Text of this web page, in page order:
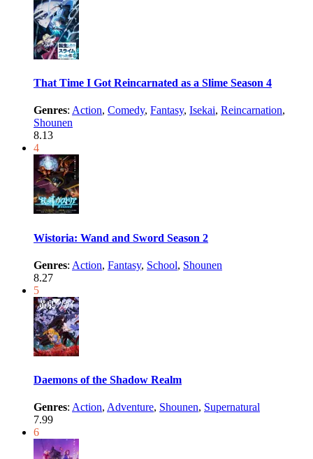
That Time I Got Reincarnated as a Slime Season 4
Genres: Action, Comedy, Fantasy, Isekai, Reincarnation,
Shounen
8.13
4
Wistoria: Wand and Sword Season 2
Genres: Action, Fantasy, School, Shounen
8.27
5
Daemons of the Shadow Realm
Genres: Action, Adventure, Shounen, Supernatural
7.99
6